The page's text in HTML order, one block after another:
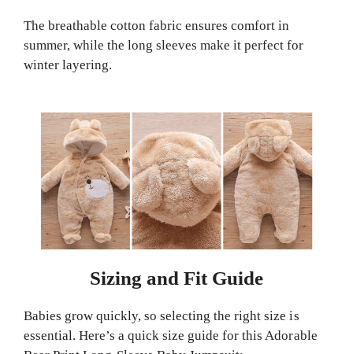
The breathable cotton fabric ensures comfort in
summer, while the long sleeves make it perfect for
winter layering.
Sizing and Fit Guide
Babies grow quickly, so selecting the right size is
essential. Here’s a quick size guide for this Adorable